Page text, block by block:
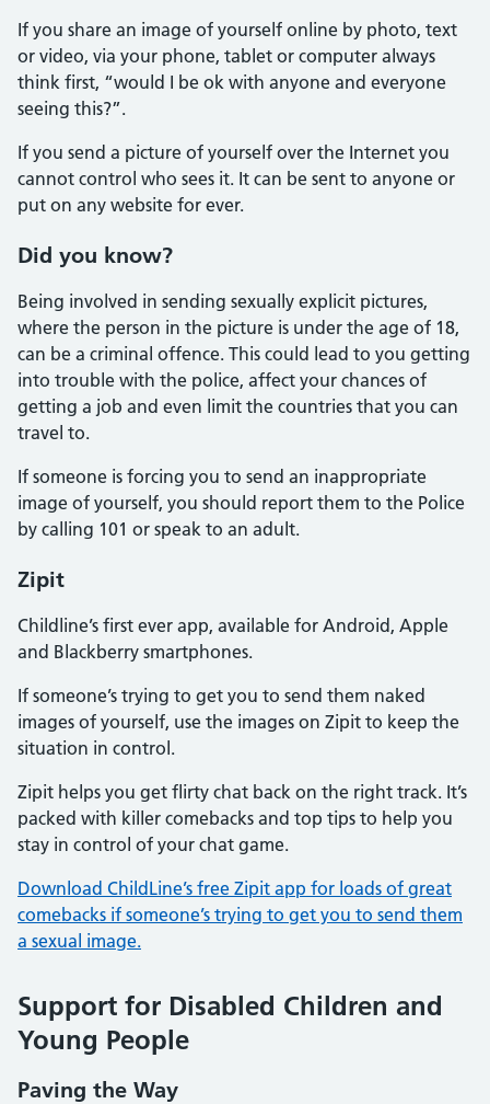
If you share an image of yourself online by photo, text
or video, via your phone, tablet or computer always
think first, “would I be ok with anyone and everyone
seeing this?”.
If you send a picture of yourself over the Internet you
cannot control who sees it. It can be sent to anyone or
put on any website for ever.
Did you know?
Being involved in sending sexually explicit pictures,
where the person in the picture is under the age of 18,
can be a criminal offence. This could lead to you getting
into trouble with the police, affect your chances of
getting a job and even limit the countries that you can
travel to.
If someone is forcing you to send an inappropriate
image of yourself, you should report them to the Police
by calling 101 or speak to an adult.
Zipit
Childline’s first ever app, available for Android, Apple
and Blackberry smartphones.
If someone’s trying to get you to send them naked
images of yourself, use the images on Zipit to keep the
situation in control.
Zipit helps you get flirty chat back on the right track. It’s
packed with killer comebacks and top tips to help you
stay in control of your chat game.
Download ChildLine’s free Zipit app for loads of great
comebacks if someone’s trying to get you to send them
a sexual image.
Support for Disabled Children and
Young People
Paving the Way